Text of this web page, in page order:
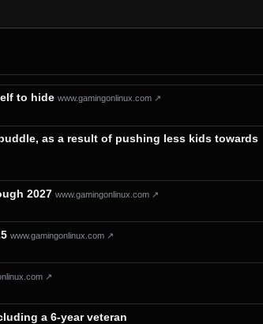
to hide www.gamingonlinux.com ↗
as a result of pushing less kids towards
2027 www.gamingonlinux.com ↗
www.gamingonlinux.com ↗
↗
a 6-year veteran